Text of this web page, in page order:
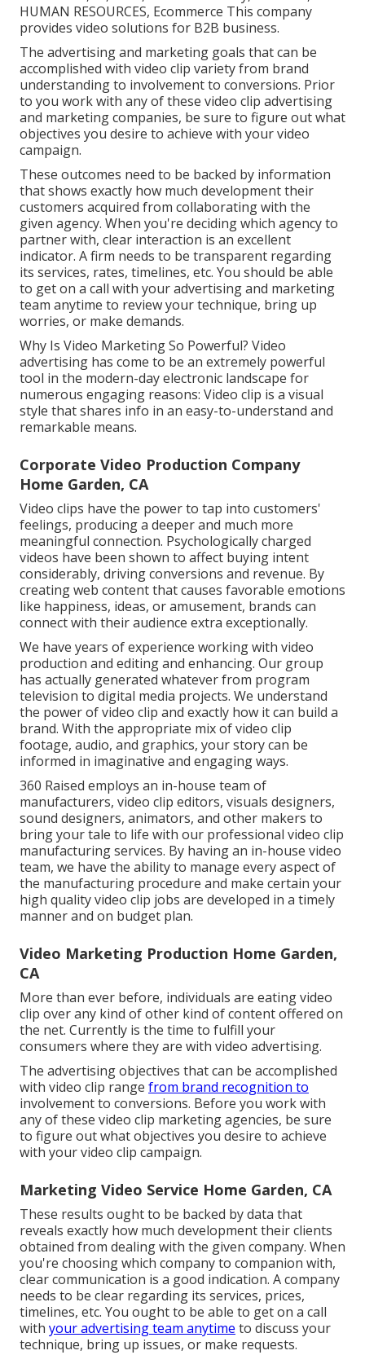
HUMAN RESOURCES, Ecommerce This company
provides video solutions for B2B business.
The advertising and marketing goals that can be
accomplished with video clip variety from brand
understanding to involvement to conversions. Prior
to you work with any of these video clip advertising
and marketing companies, be sure to figure out what
objectives you desire to achieve with your video
campaign.
These outcomes need to be backed by information
that shows exactly how much development their
customers acquired from collaborating with the
given agency. When you're deciding which agency to
partner with, clear interaction is an excellent
indicator. A firm needs to be transparent regarding
its services, rates, timelines, etc. You should be able
to get on a call with your advertising and marketing
team anytime to review your technique, bring up
worries, or make demands.
Why Is Video Marketing So Powerful? Video
advertising has come to be an extremely powerful
tool in the modern-day electronic landscape for
numerous engaging reasons: Video clip is a visual
style that shares info in an easy-to-understand and
remarkable means.
Corporate Video Production Company
Home Garden, CA
Video clips have the power to tap into customers'
feelings, producing a deeper and much more
meaningful connection. Psychologically charged
videos have been shown to affect buying intent
considerably, driving conversions and revenue. By
creating web content that causes favorable emotions
like happiness, ideas, or amusement, brands can
connect with their audience extra exceptionally.
We have years of experience working with video
production and editing and enhancing. Our group
has actually generated whatever from program
television to digital media projects. We understand
the power of video clip and exactly how it can build a
brand. With the appropriate mix of video clip
footage, audio, and graphics, your story can be
informed in imaginative and engaging ways.
360 Raised employs an in-house team of
manufacturers, video clip editors, visuals designers,
sound designers, animators, and other makers to
bring your tale to life with our professional video clip
manufacturing services. By having an in-house video
team, we have the ability to manage every aspect of
the manufacturing procedure and make certain your
high quality video clip jobs are developed in a timely
manner and on budget plan.
Video Marketing Production Home Garden,
CA
More than ever before, individuals are eating video
clip over any kind of other kind of content offered on
the net. Currently is the time to fulfill your
consumers where they are with video advertising.
The advertising objectives that can be accomplished
with video clip range from brand recognition to
involvement to conversions. Before you work with
any of these video clip marketing agencies, be sure
to figure out what objectives you desire to achieve
with your video clip campaign.
Marketing Video Service Home Garden, CA
These results ought to be backed by data that
reveals exactly how much development their clients
obtained from dealing with the given company. When
you're choosing which company to companion with,
clear communication is a good indication. A company
needs to be clear regarding its services, prices,
timelines, etc. You ought to be able to get on a call
with your advertising team anytime to discuss your
technique, bring up issues, or make requests.